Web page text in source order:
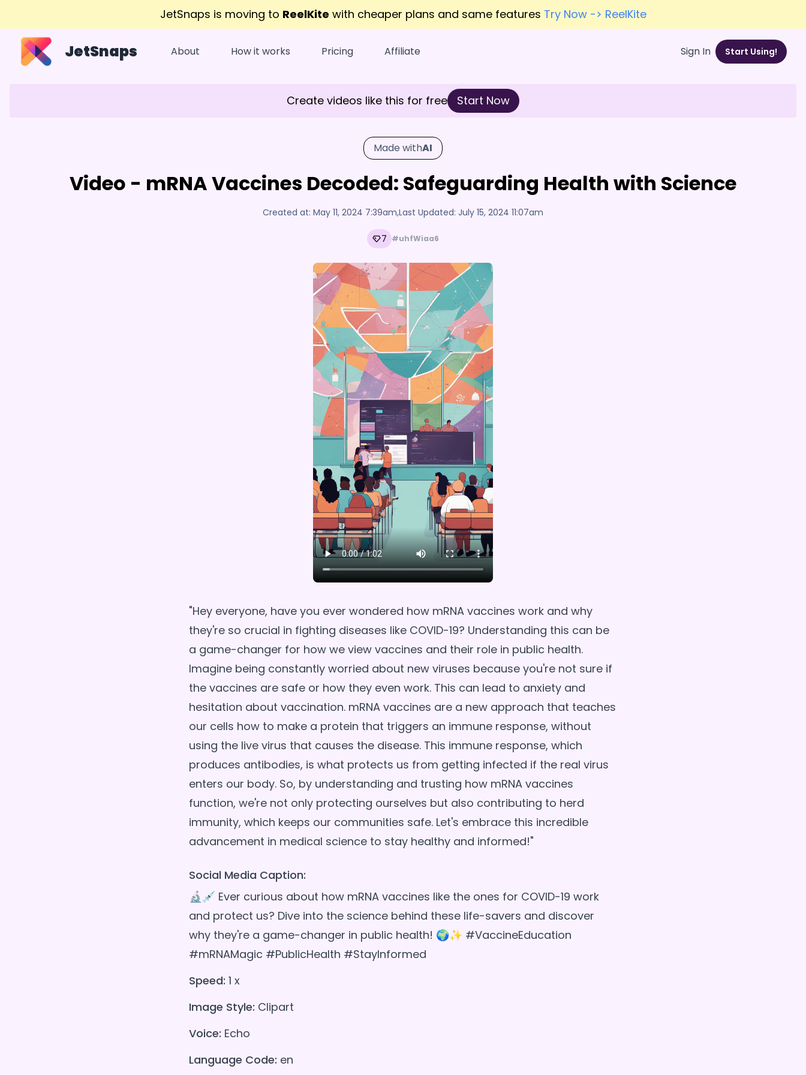
JetSnaps is moving to ReelKite with cheaper plans and same features Try Now -> ReelKite
JetSnaps About How it works Pricing Affiliate Sign In Start Using!
Create videos like this for free Start Now
Made withAI
Video - mRNA Vaccines Decoded: Safeguarding Health with Science
Created at: May 11, 2024 7:39am,Last Updated: July 15, 2024 11:07am
7 #uhfWiaa6
"Hey everyone, have you ever wondered how mRNA vaccines work and why
they're so crucial in fighting diseases like COVID-19? Understanding this can be
a game-changer for how we view vaccines and their role in public health.
Imagine being constantly worried about new viruses because you're not sure if
the vaccines are safe or how they even work. This can lead to anxiety and
hesitation about vaccination. mRNA vaccines are a new approach that teaches
our cells how to make a protein that triggers an immune response, without
using the live virus that causes the disease. This immune response, which
produces antibodies, is what protects us from getting infected if the real virus
enters our body. So, by understanding and trusting how mRNA vaccines
function, we're not only protecting ourselves but also contributing to herd
immunity, which keeps our communities safe. Let's embrace this incredible
Social Media Caption:
🔬💉 Ever curious about how mRNA vaccines like the ones for COVID-19 work
and protect us? Dive into the science behind these life-savers and discover
why they're a game-changer in public health! 🌍✨ #VaccineEducation
#mRNAMagic #PublicHealth #StayInformed
Speed: 1 x
Image Style: Clipart
Voice: Echo
Language Code: en